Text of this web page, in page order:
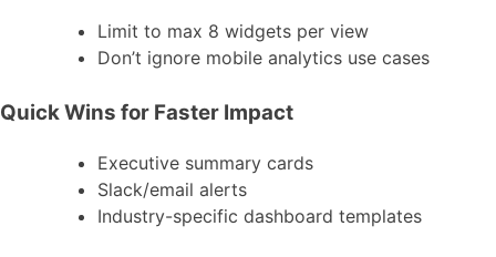
Limit to max 8 widgets per view
Don’t ignore mobile analytics use cases
Quick Wins for Faster Impact
Executive summary cards
Slack/email alerts
Industry-specific dashboard templates